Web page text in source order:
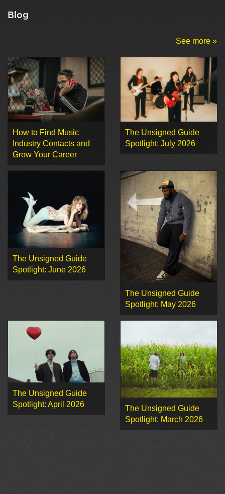
Blog
See more »
How to Find Music
Industry Contacts and
Grow Your Career
The Unsigned Guide
Spotlight: July 2026
The Unsigned Guide
Spotlight: June 2026
The Unsigned Guide
Spotlight: May 2026
The Unsigned Guide
Spotlight: April 2026
The Unsigned Guide
Spotlight: March 2026